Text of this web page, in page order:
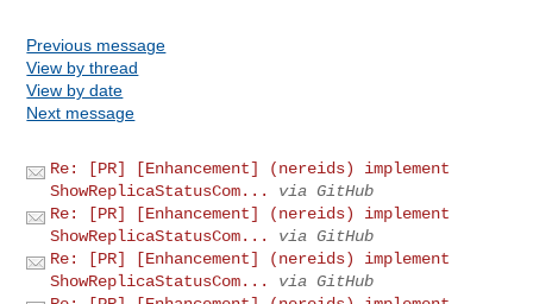
Previous message
View by thread
View by date
Next message
Re: [PR] [Enhancement] (nereids) implement
ShowReplicaStatusCom...
via GitHub
Re: [PR] [Enhancement] (nereids) implement
ShowReplicaStatusCom...
via GitHub
Re: [PR] [Enhancement] (nereids) implement
ShowReplicaStatusCom...
via GitHub